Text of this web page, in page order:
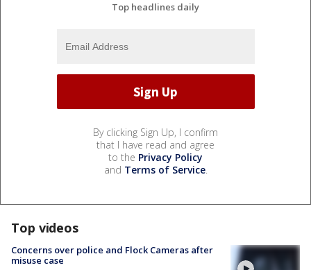
Top headlines daily
By clicking Sign Up, I confirm
that I have read and agree
to the Privacy Policy
and Terms of Service.
Top videos
Concerns over police and Flock Cameras after
misuse case